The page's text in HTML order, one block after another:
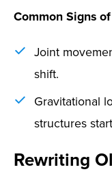
Common Signs
Joint
shift.
Gravitational
structures
Rewriting